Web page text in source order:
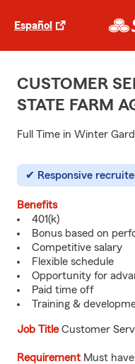
Español
CUSTOMER
STATE FARM
Full Time in Winter
Responsive
Benefits
401(k)
Bonus based on
Competitive salary
Flexible schedule
Opportunity for
Paid time off
Training &
Job TitleCustomer
Requirement Must